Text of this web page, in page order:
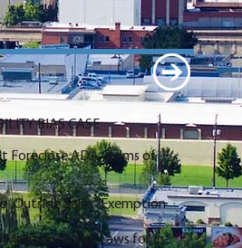
BIAS CASE
Foreclose ADA Claims of
“Outside Sales” Exemption
Wage Laws for In-